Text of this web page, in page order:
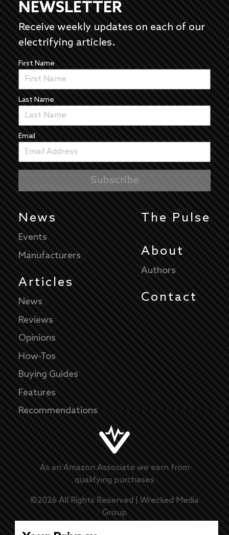
NEWSLETTER
Receive weekly updates on each of our
electrifying articles.
First Name
Last Name
Email
News
Events
Manufacturers
Articles
News
Reviews
Opinions
How-Tos
Buying Guides
Features
Recommendations
The Pulse
About
Authors
Contact
As an Amazon Associate we earn from
qualifying purchases
©2026All Rights Reserved | Wrecked Media
Group
Master Disclaimer